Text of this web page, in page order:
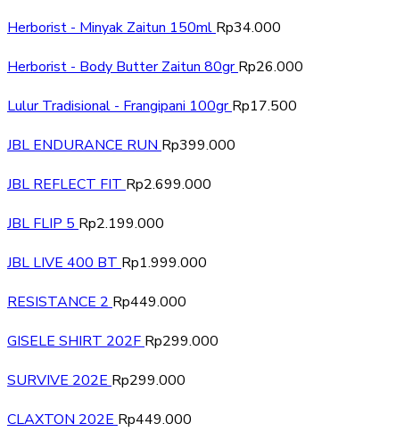
Herborist - Minyak Zaitun 150mlRp34.000
Herborist - Body Butter Zaitun 80grRp26.000
Lulur Tradisional - Frangipani 100grRp17.500
JBL ENDURANCE RUNRp399.000
JBL REFLECT FITRp2.699.000
JBL FLIP 5Rp2.199.000
JBL LIVE 400 BTRp1.999.000
RESISTANCE 2Rp449.000
GISELE SHIRT 202FRp299.000
SURVIVE 202ERp299.000
CLAXTON 202ERp449.000